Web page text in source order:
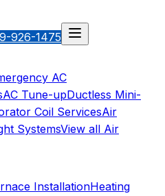
926-1475
AC
AC Tune-upDuctless Mini-
Coil ServicesAir
SystemsView all Air
InstallationHeating